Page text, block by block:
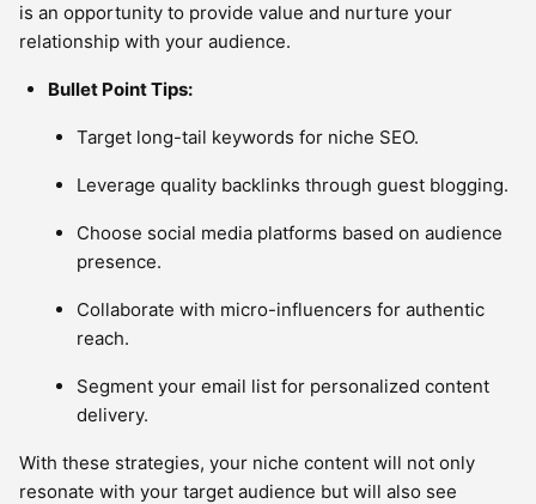
is an opportunity to provide value and nurture your
relationship with your audience.
Bullet Point Tips:
Target long-tail keywords for niche SEO.
Leverage quality backlinks through guest blogging.
Choose social media platforms based on audience
presence.
Collaborate with micro-influencers for authentic
reach.
Segment your email list for personalized content
delivery.
With these strategies, your niche content will not only
resonate with your target audience but will also see